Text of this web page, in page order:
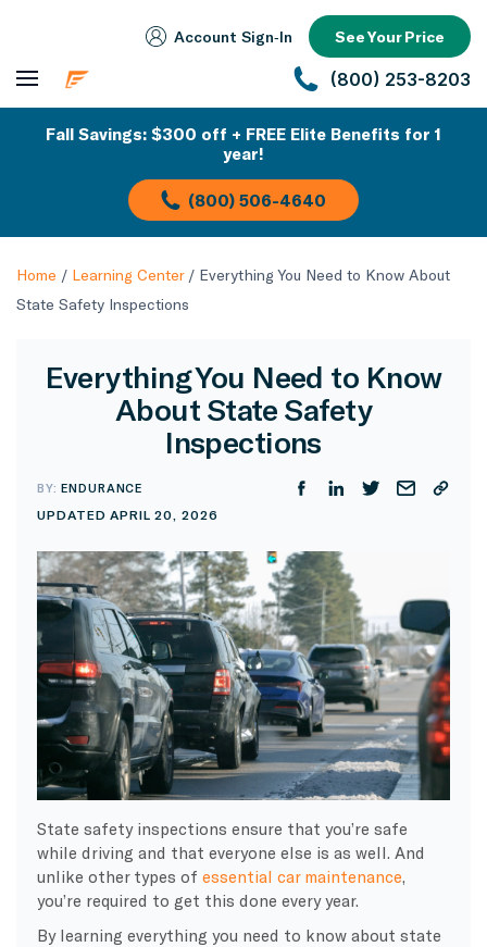
Account Sign‑In See Your Price
(800) 253-8203
Fall Savings: $300 off + FREE Elite Benefits for 1
year!
(800) 506-4640
Home / Learning Center/ Everything You Need to Know About
State Safety Inspections
Everything You Need to Know
About State Safety
Inspections
BY:ENDURANCE
UPDATED APRIL 20, 2026
State safety inspections ensure that you’re safe
while driving and that everyone else is as well. And
unlike other types of essential car maintenance
you’re required to get this done every year.
By learning everything you need to know about state